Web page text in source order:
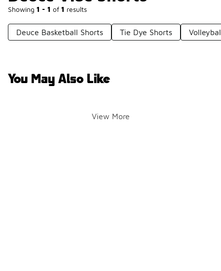
Showing 1 - 1 of 1 results
Deuce Basketball Shorts Tie Dye Shorts
You May Also Like
View More